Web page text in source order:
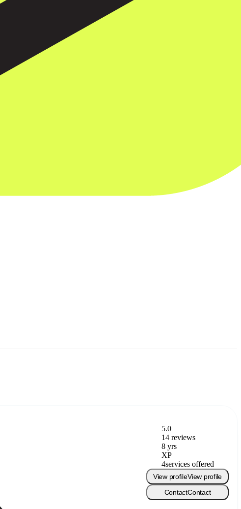
5.0
14 reviews
8 yrs
XP
4services offered
View profileView profile
ContactContact